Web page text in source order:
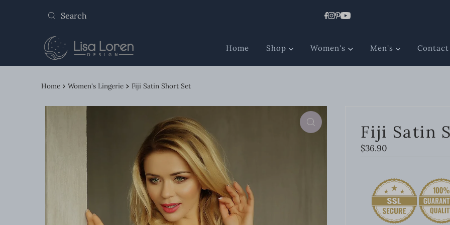
Skip to content
Home Shop Women's Men's Contact
Home Women's Lingerie Fiji Satin Short Set
Fiji Satin
Regular
Price
$36.90